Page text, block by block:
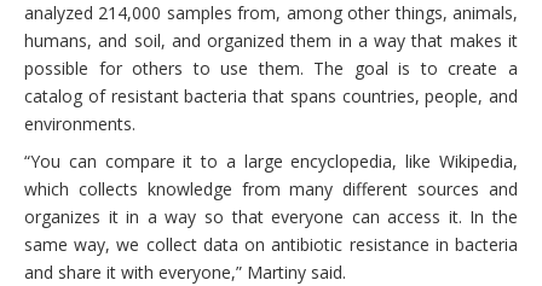
analyzed 214,000 samples from, among other things, animals,
humans, and soil, and organized them in a way that makes it
possible for others to use them. The goal is to create a
catalog of resistant bacteria that spans countries, people, and
environments.
“You can compare it to a large encyclopedia, like Wikipedia,
which collects knowledge from many different sources and
organizes it in a way so that everyone can access it. In the
same way, we collect data on antibiotic resistance in bacteria
and share it with everyone,” Martiny said.